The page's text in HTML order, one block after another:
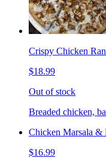
Crispy Chicken
$18.99
Out of stock
Breaded chicken,
Chicken Marsala &
$16.99